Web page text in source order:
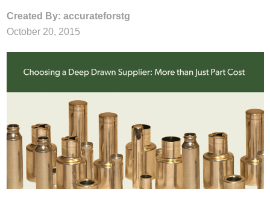
Created By: accurateforstg
October 20, 2015